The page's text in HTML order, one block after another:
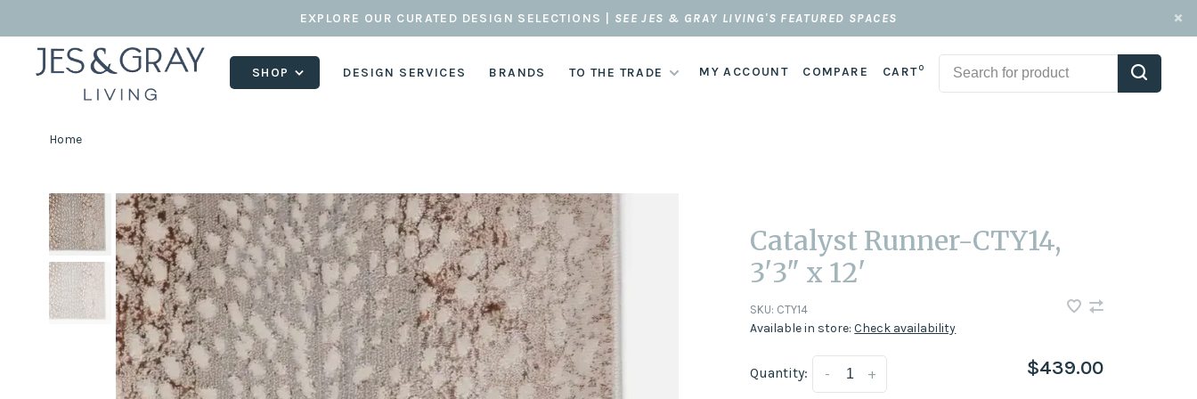
EXPLORE OUR CURATED DESIGN SELECTIONS | SEE JES & GRAY LIVING'S FEATURED SPACES
SHOP DESIGN SERVICES BRANDS TO THE TRADE MY ACCOUNT COMPARE CART0
Home
Catalyst Runner-CTY14,
3'3" x 12'
SKU: CTY14
Available in store:Check availability
Quantity: +
- $439.00